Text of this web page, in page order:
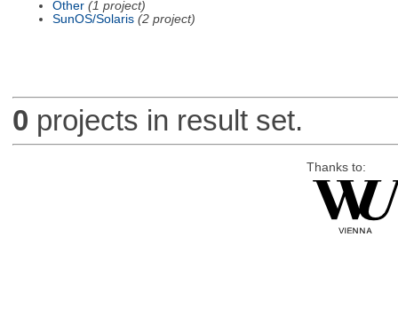
Other (1 project)
SunOS/Solaris (2 project)
0 projects in result set.
Thanks to: